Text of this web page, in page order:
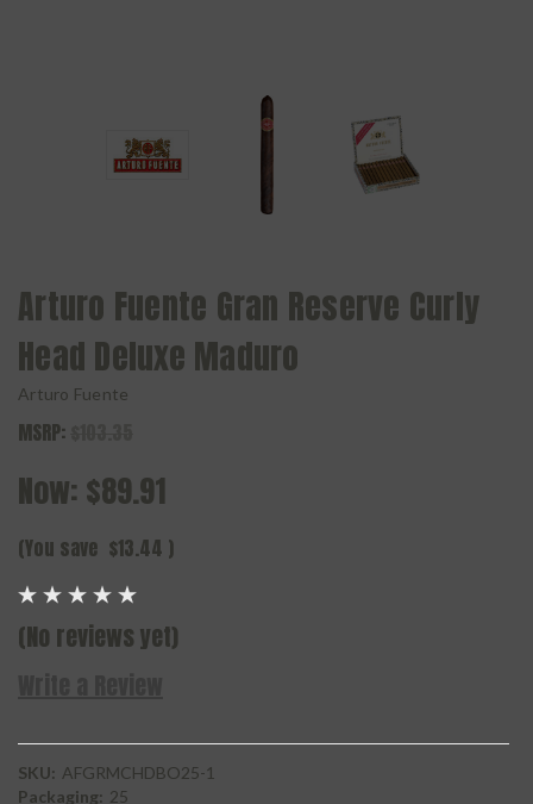
Arturo Fuente Gran Reserve Curly
Head Deluxe Maduro
Arturo Fuente
MSRP:
Now: $89.91
(You save $13.44 )
(No reviews yet)
SKU: AFGRMCHDBO25-1
Packaging: 25